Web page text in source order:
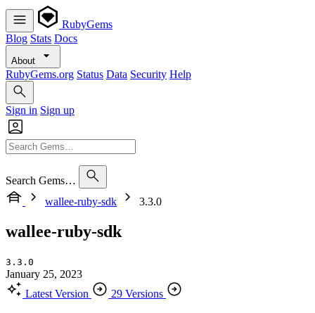
RubyGems
Blog Stats Docs
About
RubyGems.org Status Data Security Help
Sign in Sign up
Search Gems…
wallee-ruby-sdk
3.3.0
wallee-ruby-sdk
3.3.0
January 25, 2023
Latest Version
29 Versions